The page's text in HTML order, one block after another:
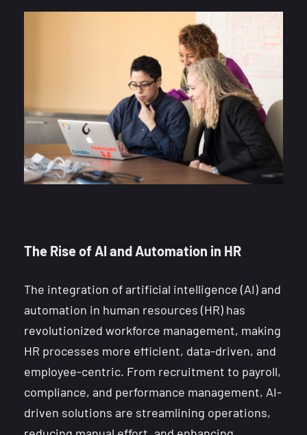
The Rise of AI and Automation in HR
The integration of artificial intelligence (AI) and
automation in human resources (HR) has
revolutionized workforce management, making
HR processes more efficient, data-driven, and
employee-centric. From recruitment to payroll,
compliance, and performance management, AI-
driven solutions are streamlining operations,